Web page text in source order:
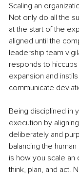
Scaling an
Not only do all the
at the start of the
aligned until the
leadership team
responds to
expansion and
communicate
Being disciplined in
execution by
deliberately and
balancing the
is how you scale an
think, plan, and act.